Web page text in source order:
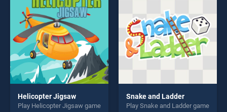
players seeking fun and
challenge....
Helicopter Jigsaw
Play Helicopter Jigsaw game
Snake and Ladder
Play Snake and Ladder game